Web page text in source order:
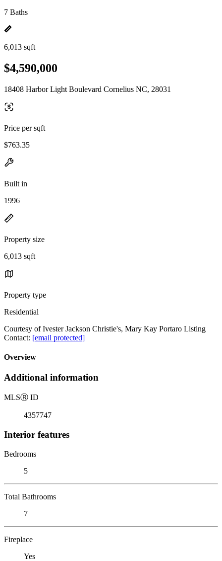
7 Baths
6,013 sqft
$4,590,000
18408 Harbor Light Boulevard Cornelius NC, 28031
Price per sqft
$763.35
Built in
1996
Property size
6,013 sqft
Property type
Residential
Courtesy of Ivester Jackson Christie's, Mary Kay Portaro Listing
Contact: [email protected]
Overview
Additional information
MLSⓇ ID
4357747
Interior features
Bedrooms
5
Total Bathrooms
7
Fireplace
Yes